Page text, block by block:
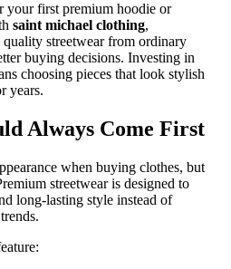
your first premium hoodie or
saint michael clothing,
quality streetwear from ordinary
buying decisions. Investing in
choosing pieces that look stylish
years.
Always Come First
when buying clothes, but
streetwear is designed to
long-lasting style instead of